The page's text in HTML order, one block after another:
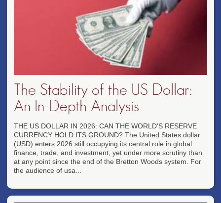
The Stability of the US Dollar:
An In-Depth Analysis
THE US DOLLAR IN 2026: CAN THE WORLD'S RESERVE
CURRENCY HOLD ITS GROUND? The United States dollar
(USD) enters 2026 still occupying its central role in global
finance, trade, and investment, yet under more scrutiny than
at any point since the end of the Bretton Woods system. For
the audience of usa...